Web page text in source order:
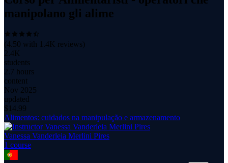
manipolano gli alime
(4.50 with 1.4K reviews)
2.4K
students
2.7 hours
content
Nov 2025
updated
$ 14.99
Alimentos: cuidados na manipulação e armazenamento
Vanessa Vanderleia Merlini Pires
1 course